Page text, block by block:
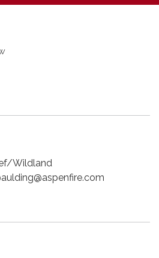
Wildland